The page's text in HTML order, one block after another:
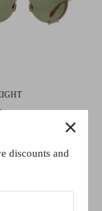
discounts and